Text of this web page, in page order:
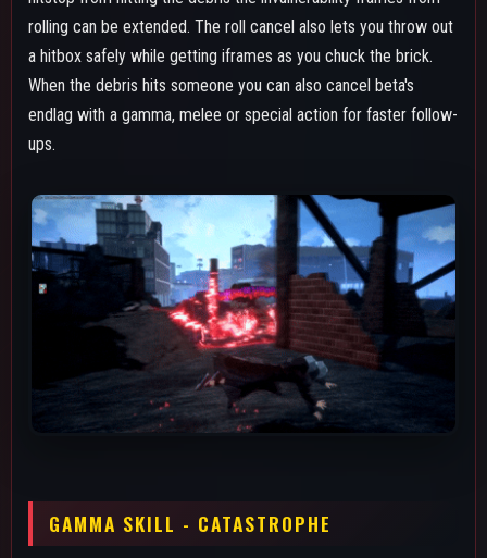
GAMMA SKILL - CATASTROPHE
Gamma is an ability split in three parts: Firstly the dash, then the
shockwave give the effect. The dash is a solid combo
extender for team combos since it has slightly more